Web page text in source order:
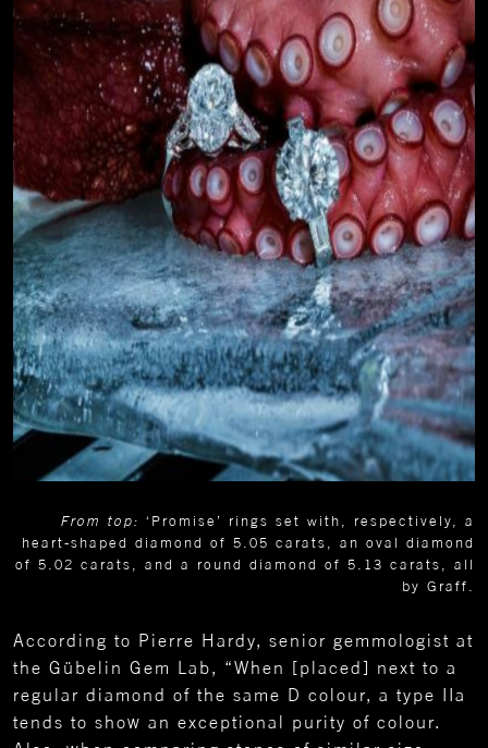
From top: ‘Promise’ rings set with, respectively, a
heart-shaped diamond of 5.05 carats, an oval diamond
of 5.02 carats, and a round diamond of 5.13 carats, all
by Graff.
According to Pierre Hardy, senior gemmologist at
the Gübelin Gem Lab, “When [placed] next to a
regular diamond of the same D colour, a type IIa
tends to show an exceptional purity of colour.